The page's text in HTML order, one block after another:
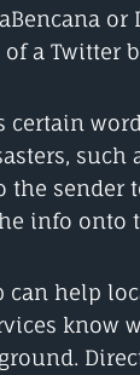
or
a Twitter
certain
such
the sender
info onto
can help
know